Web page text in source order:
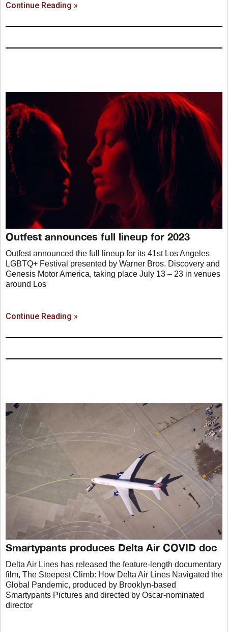
Continue Reading »
Outfest announces full lineup for 2023
Outfest announced the full lineup for its 41st Los Angeles
LGBTQ+ Festival presented by Warner Bros. Discovery and
Genesis Motor America, taking place July 13 – 23 in venues
around Los
Continue Reading »
Smartypants produces Delta Air COVID doc
Delta Air Lines has released the feature-length documentary
film, The Steepest Climb: How Delta Air Lines Navigated the
Global Pandemic, produced by Brooklyn-based
Smartypants Pictures and directed by Oscar-nominated
director